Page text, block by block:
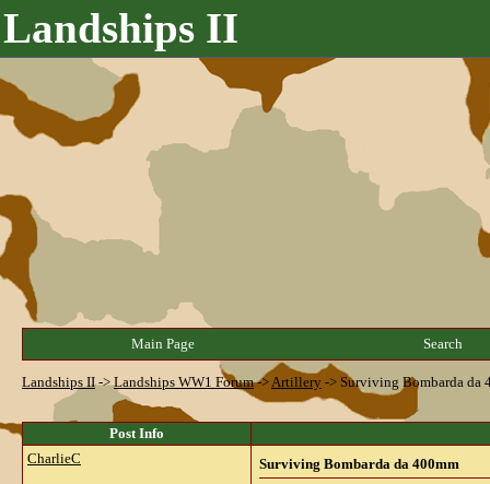
Landships II
Main Page Search
Landships II->Landships WW1 Forum->Artillery -> Surviving Bombarda da
Post Info
CharlieC
Surviving Bombarda da 400mm